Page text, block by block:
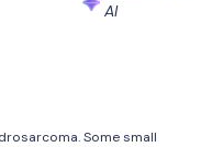
AI
Some small